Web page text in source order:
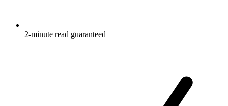
2-minute read guaranteed